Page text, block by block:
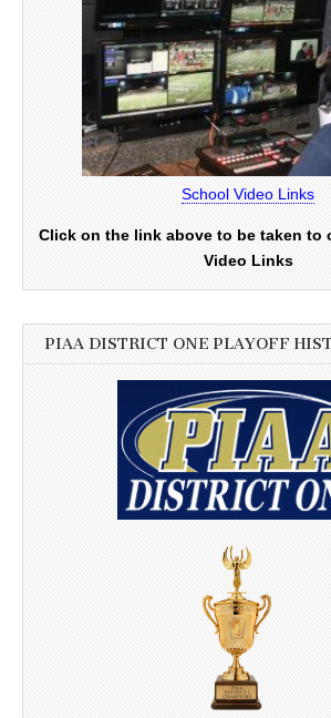
School Video Links
Click on the link above to be taken to
Video Links
PIAA DISTRICT ONE PLAYOFF